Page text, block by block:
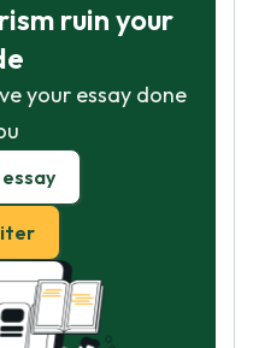
ruin your
your essay done